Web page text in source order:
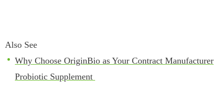
Also See
Why Choose OriginBio as Your Contract Manufacturer
Probiotic Supplement